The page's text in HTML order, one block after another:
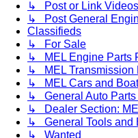
↳ Post or Link
↳ Post General
Classifieds
↳ For Sale
↳ MEL Engine Parts
↳ MEL Transmission
↳ MEL Cars and
↳ General Auto Parts
↳ Dealer Section:
↳ General Tools and
↳ Wanted